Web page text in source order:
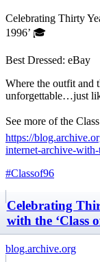
Celebrating Thirty
1996’ 🎓
Best Dressed: eBay
Where the outfit and
unforgettable…just
See more of the
https://
internet-archive-
#Classof96
Celebrating
with the ‘Class
blog.archive.org